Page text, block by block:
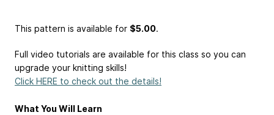
This pattern is available for $5.00.
Full video tutorials are available for this class so you can
upgrade your knitting skills!
Click HERE to check out the details!
What You Will Learn